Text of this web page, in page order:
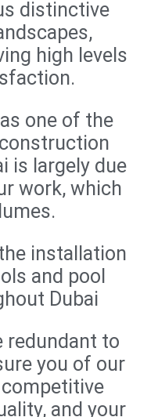
distinctive
high levels
one of the
is largely due
work, which
installation
and pool
Dubai
redundant to
you of our
and your